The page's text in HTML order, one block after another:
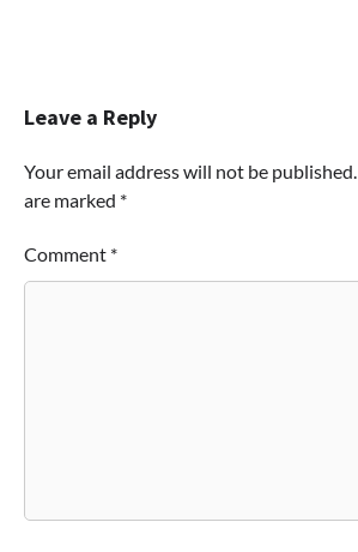
Leave a Reply
Your email address will not be published.
are marked *
Comment *